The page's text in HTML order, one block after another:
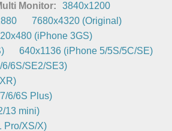
Monitor:
3840x1200
7680x4320 (Original)
(iPhone 3GS)
640x1136 (iPhone 5/5S/5C/SE)
6S/SE2/SE3)
6/6S Plus)
13 mini)
Pro/XS/X)